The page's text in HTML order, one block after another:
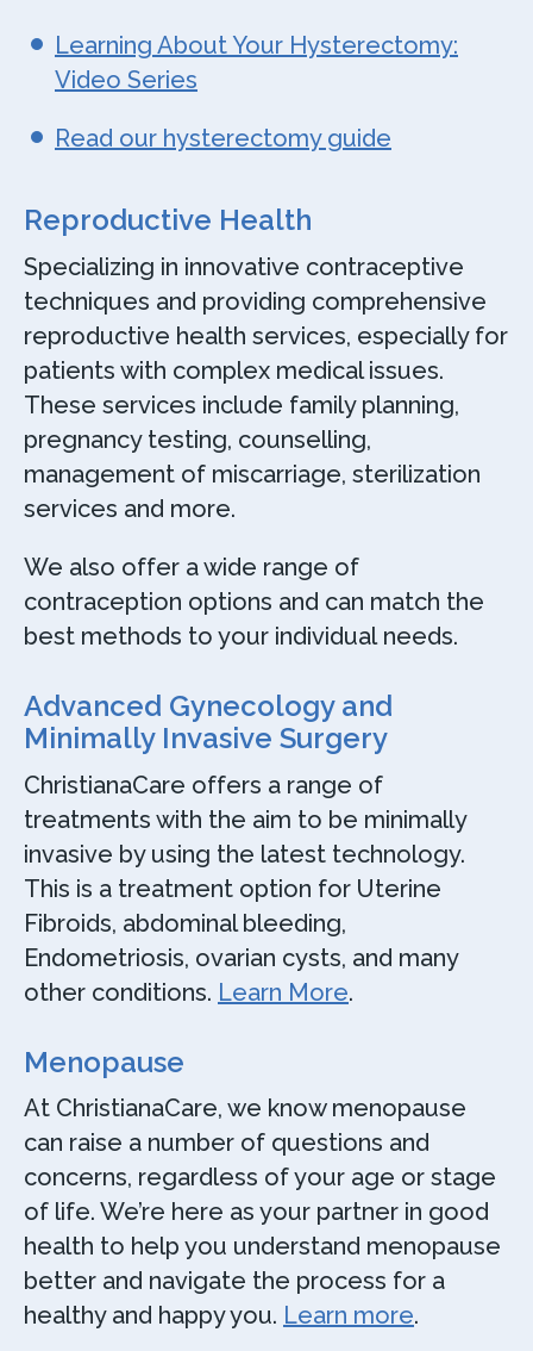
Learning About Your Hysterectomy:
Video Series
Read our hysterectomy guide
Reproductive Health
Specializing in innovative contraceptive
techniques and providing comprehensive
reproductive health services, especially for
patients with complex medical issues.
These services include family planning,
pregnancy testing, counselling,
management of miscarriage, sterilization
services and more.
We also offer a wide range of
contraception options and can match the
best methods to your individual needs.
Advanced Gynecology and
Minimally Invasive Surgery
ChristianaCare offers a range of
treatments with the aim to be minimally
invasive by using the latest technology.
This is a treatment option for Uterine
Fibroids, abdominal bleeding,
Endometriosis, ovarian cysts, and many
other conditions. Learn More.
Menopause
At ChristianaCare, we know menopause
can raise a number of questions and
concerns, regardless of your age or stage
of life. We’re here as your partner in good
health to help you understand menopause
better and navigate the process for a
healthy and happy you. Learn more.